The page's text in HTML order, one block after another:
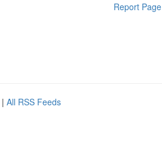
Report Page
| All RSS Feeds